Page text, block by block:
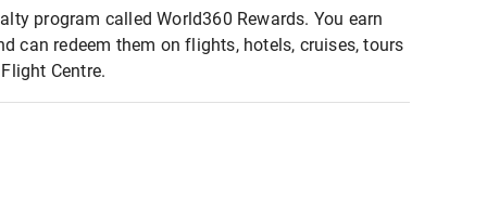
program called World360 Rewards. You earn
can redeem them on flights, hotels, cruises, tours
Centre.